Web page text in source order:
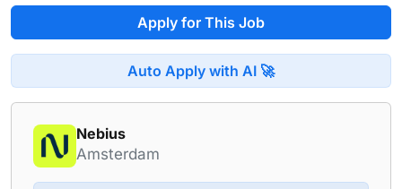
Apply for This Job
Auto Apply with AI 🚀
Nebius
Amsterdam